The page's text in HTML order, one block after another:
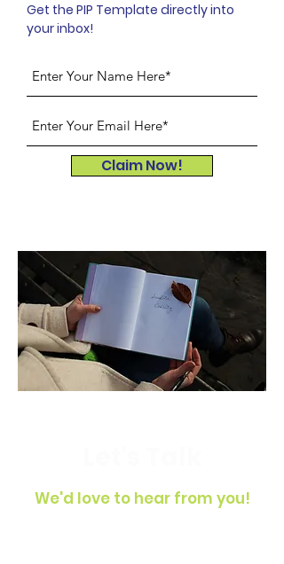
Get the PIP Template directly into
your inbox!
Claim Now!
We'd love to hear from you!